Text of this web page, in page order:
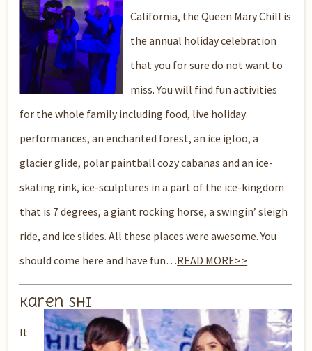
California, the Queen Mary Chill is
the annual holiday celebration
that you for sure do not want to
miss. You will find fun activities
for the whole family including food, live holiday
performances, an enchanted forest, an ice igloo, a
glacier glide, polar paintball cozy cabanas and an ice-
skating rink, ice-sculptures in a part of the ice-kingdom
that is 7 degrees, a giant rocking horse, a swingin’ sleigh
ride, and ice slides. All these places were awesome. You
should come here and have fun…READ MORE>>
Karen Shi
It